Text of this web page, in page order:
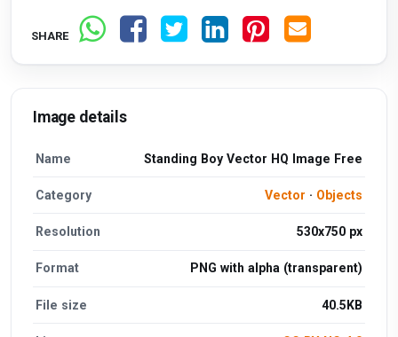
SHARE
Image details
Name Standing Boy Vector HQ Image Free
Category Vector · Objects
Resolution 530x750 px
Format PNG with alpha (transparent)
File size 40.5KB